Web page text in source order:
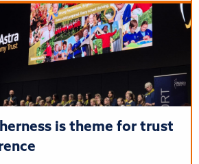
is theme for trust